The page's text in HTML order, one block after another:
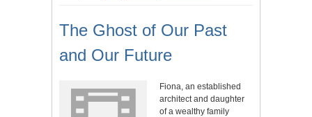
The Ghost of Our Past
and Our Future
Fiona, an established
architect and daughter
of a wealthy family